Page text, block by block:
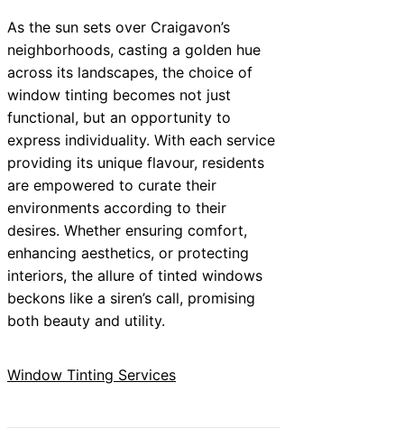
As the sun sets over Craigavon’s
neighborhoods, casting a golden hue
across its landscapes, the choice of
window tinting becomes not just
functional, but an opportunity to
express individuality. With each service
providing its unique flavour, residents
are empowered to curate their
environments according to their
desires. Whether ensuring comfort,
enhancing aesthetics, or protecting
interiors, the allure of tinted windows
beckons like a siren’s call, promising
both beauty and utility.
Window Tinting Services